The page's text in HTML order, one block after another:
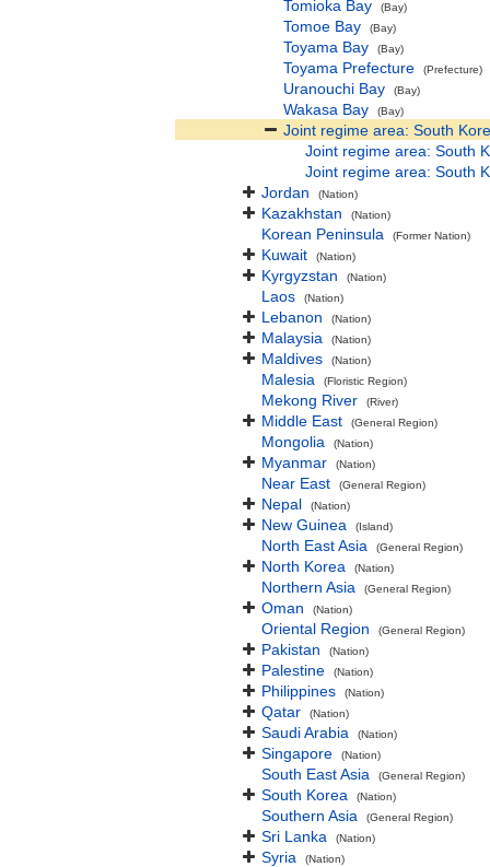
Tomioka Bay (Bay)
Tomoe Bay (Bay)
Toyama Bay (Bay)
Toyama Prefecture (Prefecture)
Uranouchi Bay (Bay)
Wakasa Bay (Bay)
Joint regime area: South
Joint regime area: South
Joint regime area: South
Jordan
(Nation)
Kazakhstan (Nation)
Korean Peninsula (Former Nation)
Kuwait (Nation)
Kyrgyzstan (Nation)
Laos (Nation)
Lebanon (Nation)
Malaysia (Nation)
Maldives (Nation)
Malesia (Floristic Region)
Mekong River (River)
Middle East (General Region)
Mongolia (Nation)
Myanmar (Nation)
Near East (General Region)
Nepal (Nation)
New Guinea (Island)
North East Asia (General Region)
North Korea (Nation)
Northern Asia (General Region)
Oman (Nation)
Oriental Region (General Region)
Pakistan (Nation)
Palestine (Nation)
Philippines (Nation)
Qatar (Nation)
Saudi Arabia (Nation)
Singapore (Nation)
South East Asia (General Region)
South Korea (Nation)
Southern Asia (General Region)
Sri Lanka (Nation)
Syria (Nation)